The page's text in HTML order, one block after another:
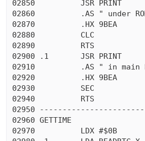
02850          JSR PRINT
02860          .AS " under
02870          .HX 9BEA
02880          CLC
02890          RTS
02900 .1       JSR PRINT
02910          .AS " in main
02920          .HX 9BEA
02930          SEC
02940          RTS
02950
02960 GETTIME
02970          LDX #$0B